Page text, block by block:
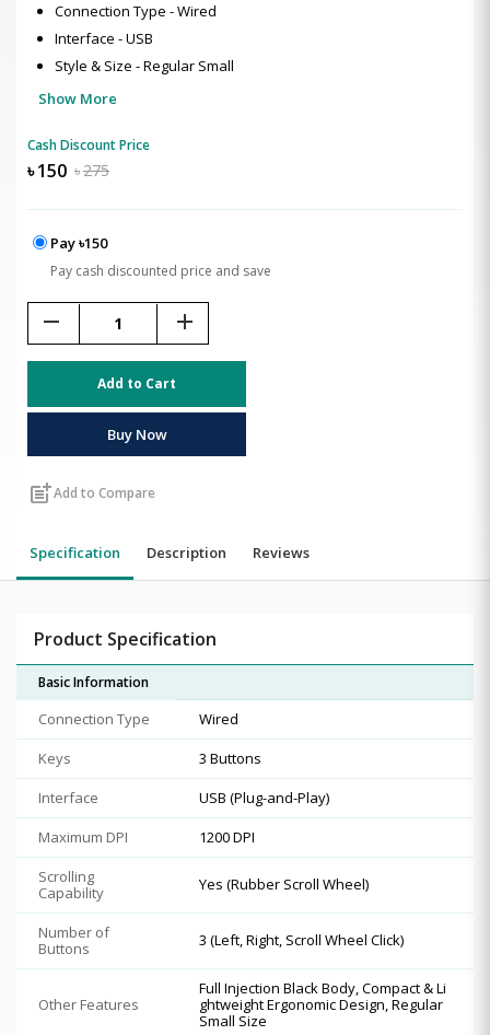
Connection Type - Wired
Interface - USB
Style & Size - Regular Small
Show More
Cash Discount Price
৳150 ৳275
Pay ৳150
Pay cash discounted price and save
remove add
Add to Cart
Buy Now
post_addAdd to Compare
Specification Description Reviews
Product Specification
Basic Information
Connection Type
Wired
Keys
3 Buttons
Interface
USB (Plug-and-Play)
Maximum DPI
1200 DPI
Scrolling
Capability
Yes (Rubber Scroll Wheel)
Number of
Buttons
3 (Left, Right, Scroll Wheel Click)
Other Features
Full Injection Black Body, Compact & Li
ghtweight Ergonomic Design, Regular
Small Size